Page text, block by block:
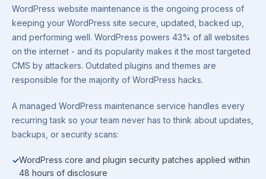
WordPress website maintenance is the ongoing process of
keeping your WordPress site secure, updated, backed up,
and performing well. WordPress powers 43% of all websites
on the internet - and its popularity makes it the most targeted
CMS by attackers. Outdated plugins and themes are
responsible for the majority of WordPress hacks.
A managed WordPress maintenance service handles every
recurring task so your team never has to think about updates,
backups, or security scans:
WordPress core and plugin security patches applied within
48 hours of disclosure